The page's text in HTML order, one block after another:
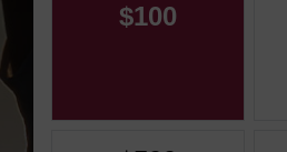
$100